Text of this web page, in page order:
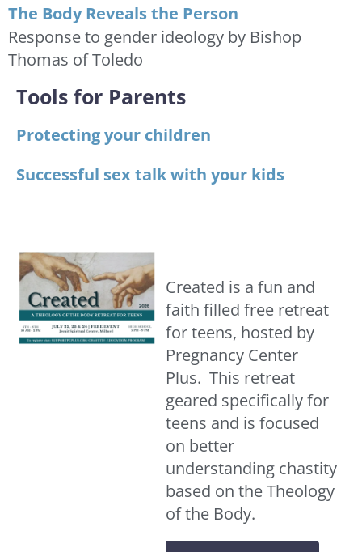
The Body Reveals the Person
Response to gender ideology by Bishop
Thomas of Toledo
Tools for Parents
Protecting your children
Successful sex talk with your kids
Created is a fun and
faith filled free retreat
for teens, hosted by
Pregnancy Center
Plus. This retreat
geared specifically for
teens and is focused
on better
understanding chastity
based on the Theology
of the Body.